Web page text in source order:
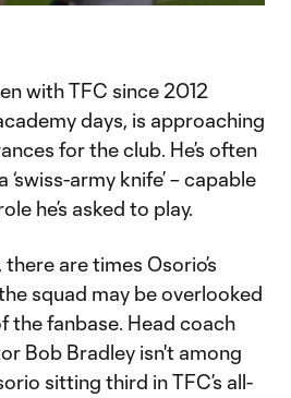
with TFC since 2012
days, is approaching
for the club. He’s often
army knife’ – capable
he’s asked to play.
are times Osorio’s
squad may be overlooked
the fanbase. Head coach
Bob Bradley isn't among
sitting third in TFC’s all-